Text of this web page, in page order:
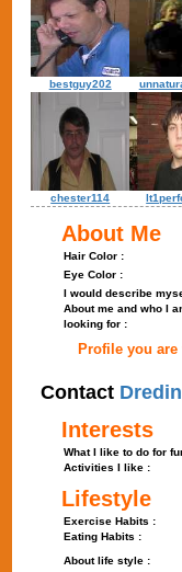
bestguy202
chester114
About Me
Hair Color :
Eye Color :
I would describe
About me and who I
looking for :
Profile you
Contact
Interests
What I like to do for
Activities I like :
Lifestyle
Exercise Habits :
Eating Habits :
About life style :